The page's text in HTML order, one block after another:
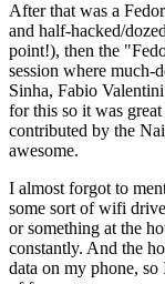
After that was a
and half-hacked/
point!), then the
session where much-
Sinha, Fabio
for this so it was
contributed by the
awesome.
I almost forgot to
some sort of wifi
or something at the
constantly. And the
data on my phone,